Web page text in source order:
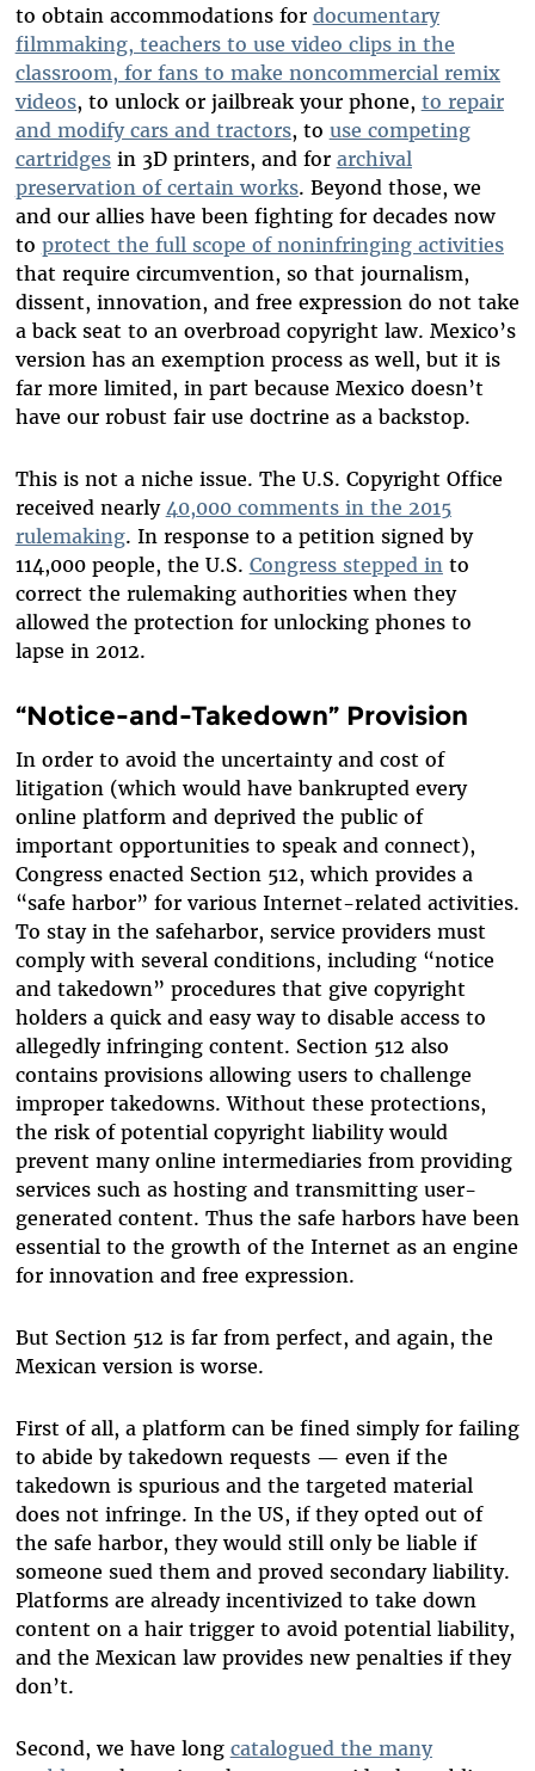
to obtain accommodations for documentary
filmmaking, teachers to use video clips in the
classroom, for fans to make noncommercial remix
videos, to unlock or jailbreak your phone, to repair
and modify cars and tractors, to use competing
cartridgesin 3D printers, and for archival
preservation of certain works. Beyond those, we
and our allies have been fighting for decades now
to protect the full scope of noninfringing activities
that require circumvention, so that journalism,
dissent, innovation, and free expression do not take
a back seat to an overbroad copyright law. Mexico’s
version has an exemption process as well, but it is
far more limited, in part because Mexico doesn’t
have our robust fair use doctrine as a backstop.
This is not a niche issue. The U.S. Copyright Office
received nearly 40,000 comments in the 2015
rulemaking. In response to a petition signed by
114,000 people, the U.S. Congress stepped in to
correct the rulemaking authorities when they
allowed the protection for unlocking phones to
lapse in 2012.
“Notice-and-Takedown” Provision
In order to avoid the uncertainty and cost of
litigation (which would have bankrupted every
online platform and deprived the public of
important opportunities to speak and connect),
Congress enacted Section 512, which provides a
“safe harbor” for various Internet-related activities.
To stay in the safeharbor, service providers must
comply with several conditions, including “notice
and takedown” procedures that give copyright
holders a quick and easy way to disable access to
allegedly infringing content. Section 512 also
contains provisions allowing users to challenge
improper takedowns. Without these protections,
the risk of potential copyright liability would
prevent many online intermediaries from providing
services such as hosting and transmitting user-
generated content. Thus the safe harbors have been
essential to the growth of the Internet as an engine
for innovation and free expression.
But Section 512 is far from perfect, and again, the
Mexican version is worse.
First of all, a platform can be fined simply for failing
to abide by takedown requests — even if the
takedown is spurious and the targeted material
does not infringe. In the US, if they opted out of
the safe harbor, they would still only be liable if
someone sued them and proved secondary liability.
Platforms are already incentivized to take down
content on a hair trigger to avoid potential liability,
and the Mexican law provides new penalties if they
don’t.
Second, we have long catalogued the many